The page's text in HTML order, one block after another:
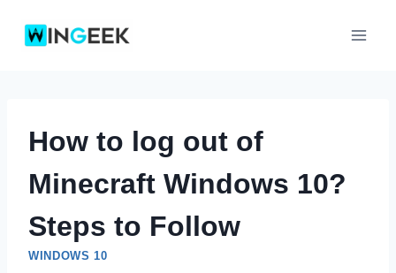
How to log out of
Minecraft Windows 10?
Steps to Follow
WINDOWS 10